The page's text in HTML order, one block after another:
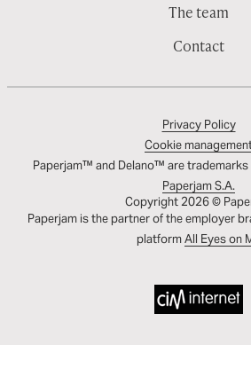
The team
Contact
Privacy Policy
Cookie
Paperjam™ and Delano™ are trademarks
Paperjam S.A.
Copyright 2026 ©
Paperjam is the partner of the employer
platformAll Eyes on